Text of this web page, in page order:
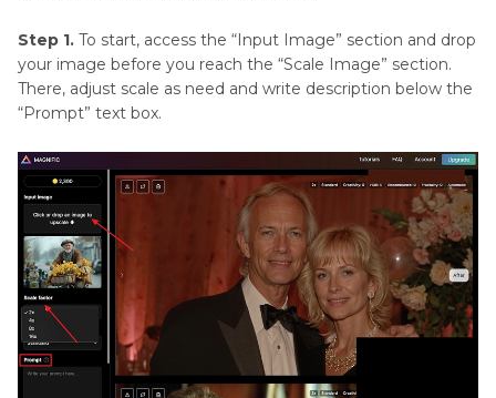
Step 1. To start, access the “Input Image” section and drop
your image before you reach the “Scale Image” section.
There, adjust scale as need and write description below the
“Prompt” text box.